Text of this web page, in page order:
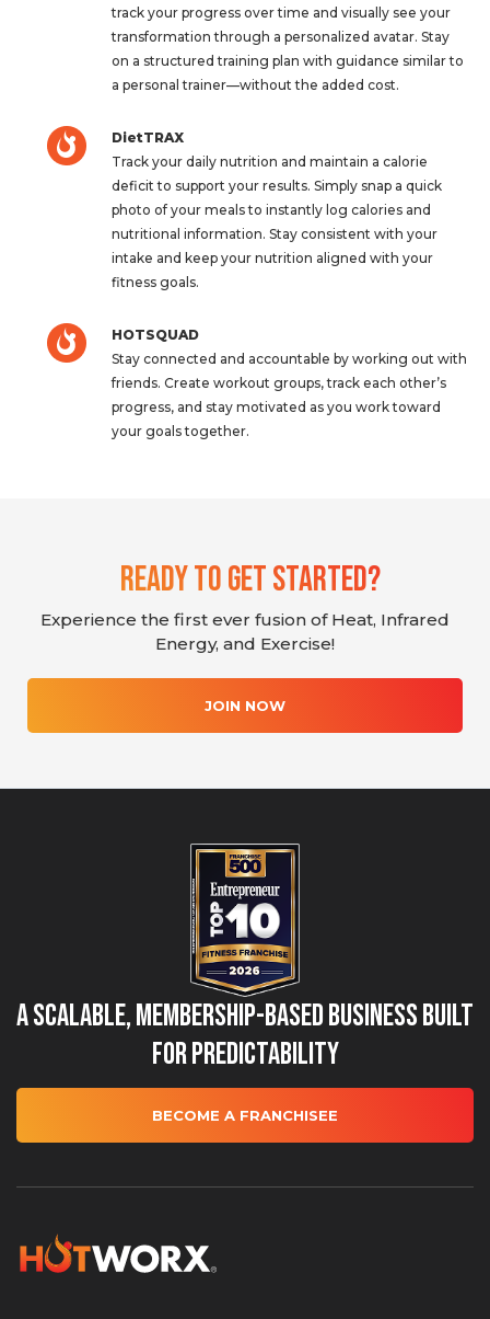
track your progress over time and visually see your
transformation through a personalized avatar. Stay
on a structured training plan with guidance similar to
a personal trainer—without the added cost.
DietTRAX
Track your daily nutrition and maintain a calorie
deficit to support your results. Simply snap a quick
photo of your meals to instantly log calories and
nutritional information. Stay consistent with your
intake and keep your nutrition aligned with your
fitness goals.
HOTSQUAD
Stay connected and accountable by working out with
friends. Create workout groups, track each other’s
progress, and stay motivated as you work toward
your goals together.
Ready To Get Started?
Experience the first ever fusion of Heat, Infrared
Energy, and Exercise!
JOIN NOW
A Scalable, Membership-Based Business Built
for Predictability
BECOME A FRANCHISEE